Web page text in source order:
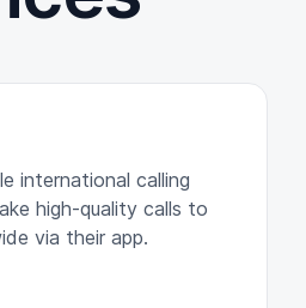
international calling
high-quality calls to
via their app.